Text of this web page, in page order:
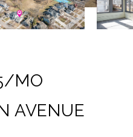
MO
AVENUE